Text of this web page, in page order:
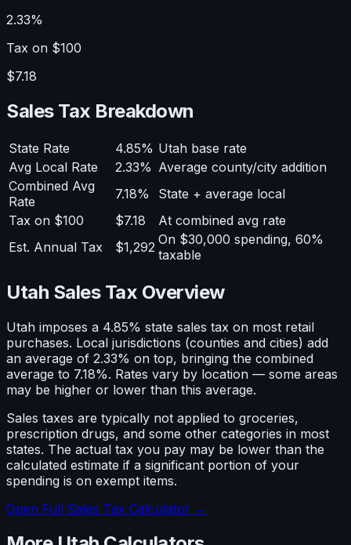
2.33%
Tax on $100
$7.18
Sales Tax Breakdown
State Rate 4.85% Utah base rate
Avg Local Rate
2.33% Average county/city addition
Combined Avg
Rate
7.18%
State + average local
Tax on $100
$7.18
At combined avg rate
Est. Annual Tax
$1,292 On $30,000 spending, 60%
taxable
Utah Sales Tax Overview
Utah imposes a 4.85% state sales tax on most retail
purchases. Local jurisdictions (counties and cities) add
an average of 2.33% on top, bringing the combined
average to 7.18%. Rates vary by location — some areas
may be higher or lower than this average.
Sales taxes are typically not applied to groceries,
prescription drugs, and some other categories in most
states. The actual tax you pay may be lower than the
calculated estimate if a significant portion of your
spending is on exempt items.
Open Full Sales Tax Calculator →